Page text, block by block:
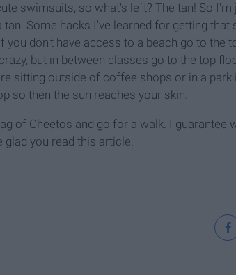
swimsuits, so what's left? The tan! So I'm
tan. Some hacks I've learned for getting
you don't have access to a beach go to the
but in between classes go to the top
sitting outside of coffee shops or in a park
so then the sun reaches your skin.
of Cheetos and go for a walk. I guarantee
you read this article.